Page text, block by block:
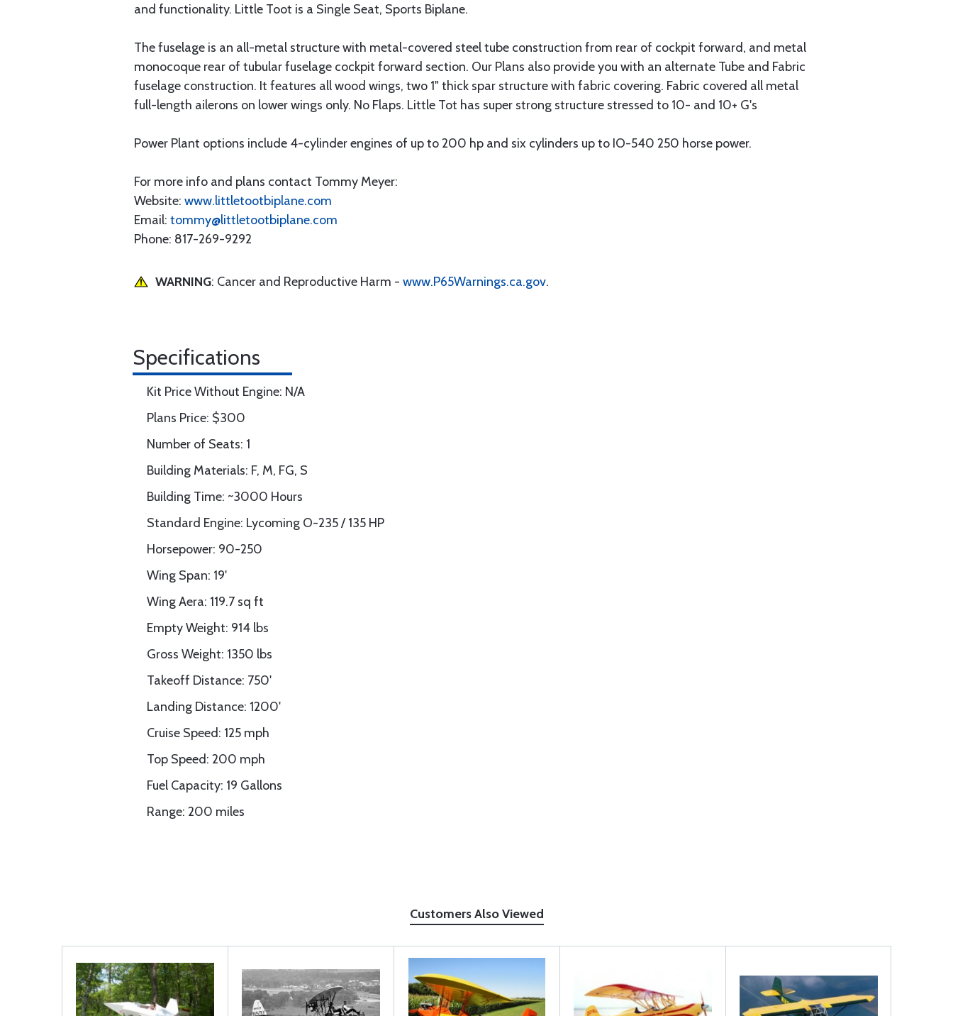
and functionality. Little Toot is a Single Seat, Sports Biplane.
The fuselage is an all-metal structure with metal-covered steel tube construction from rear of cockpit forward, and metal
monocoque rear of tubular fuselage cockpit forward section. Our Plans also provide you with an alternate Tube and Fabric
fuselage construction. It features all wood wings, two 1" thick spar structure with fabric covering. Fabric covered all metal
full-length ailerons on lower wings only. No Flaps. Little Tot has super strong structure stressed to 10- and 10+ G's
Power Plant options include 4-cylinder engines of up to 200 hp and six cylinders up to IO-540 250 horse power.
For more info and plans contact Tommy Meyer:
Website: www.littletootbiplane.com
Email: tommy@littletootbiplane.com
Phone: 817-269-9292
WARNING: Cancer and Reproductive Harm - www.P65Warnings.ca.gov.
Specifications
Kit Price Without Engine: N/A
Plans Price: $300
Number of Seats: 1
Building Materials: F, M, FG, S
Building Time: ~3000 Hours
Standard Engine: Lycoming O-235 / 135 HP
Horsepower: 90-250
Wing Span: 19'
Wing Aera: 119.7 sq ft
Empty Weight: 914 lbs
Gross Weight: 1350 lbs
Takeoff Distance: 750'
Landing Distance: 1200'
Cruise Speed: 125 mph
Top Speed: 200 mph
Fuel Capacity: 19 Gallons
Range: 200 miles
Customers Also Viewed